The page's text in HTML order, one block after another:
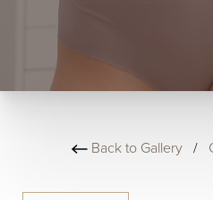
Back to Gallery /